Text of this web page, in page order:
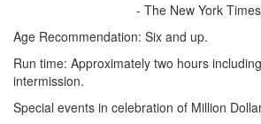
- The New York Times
Age Recommendation: Six and up.
Run time: Approximately two hours
intermission.
Special events in celebration of Million